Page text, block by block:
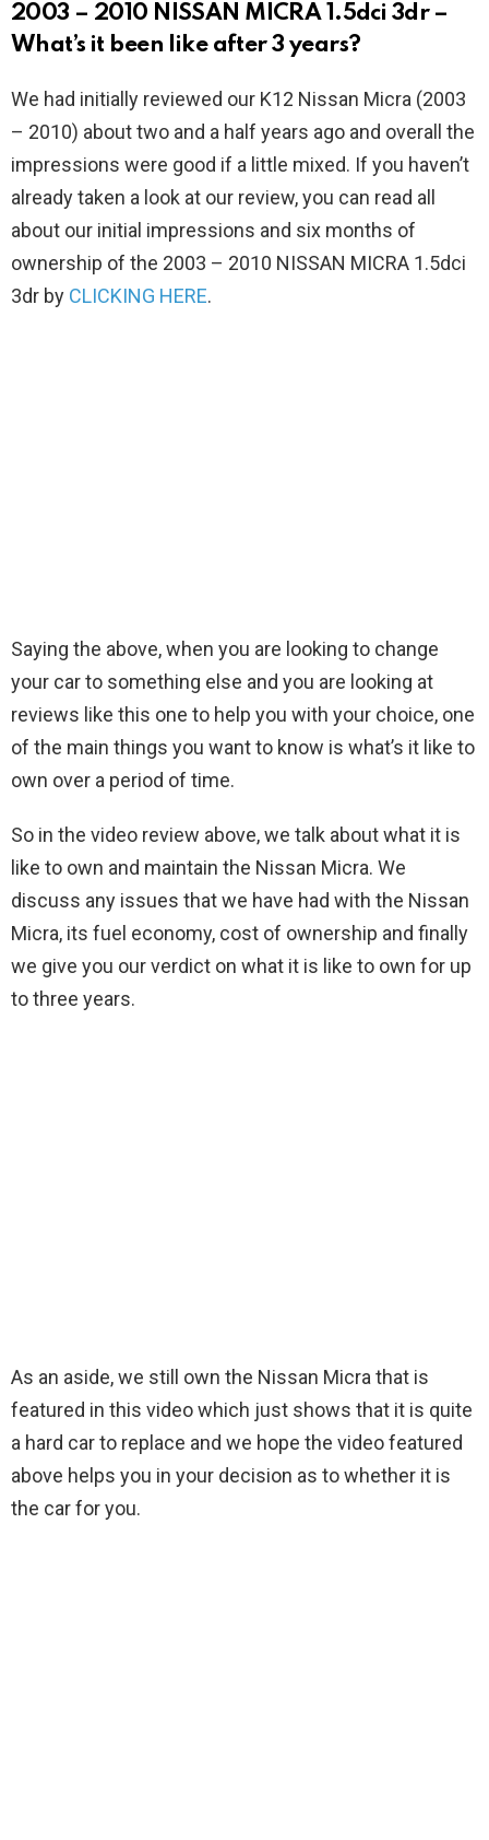
2003 – 2010 NISSAN MICRA 1.5dci 3dr –
What’s it been like after 3 years?
We had initially reviewed our K12 Nissan Micra (2003
– 2010) about two and a half years ago and overall the
impressions were good if a little mixed. If you haven’t
already taken a look at our review, you can read all
about our initial impressions and six months of
ownership of the 2003 – 2010 NISSAN MICRA 1.5dci
3dr by CLICKING HERE.
Saying the above, when you are looking to change
your car to something else and you are looking at
reviews like this one to help you with your choice, one
of the main things you want to know is what’s it like to
own over a period of time.
So in the video review above, we talk about what it is
like to own and maintain the Nissan Micra. We
discuss any issues that we have had with the Nissan
Micra, its fuel economy, cost of ownership and finally
we give you our verdict on what it is like to own for up
to three years.
As an aside, we still own the Nissan Micra that is
featured in this video which just shows that it is quite
a hard car to replace and we hope the video featured
above helps you in your decision as to whether it is
the car for you.